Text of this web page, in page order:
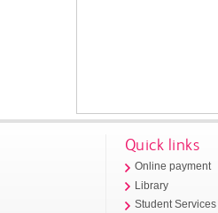
Quick links
Online payment
Library
Student Services